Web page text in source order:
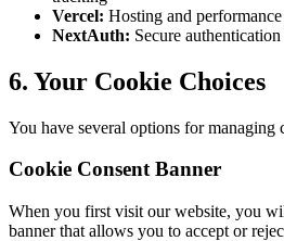
Vercel: Hosting and
NextAuth: Secure
6. Your Cookie Choices
You have several options for managing
Cookie Consent Banner
When you first visit our website, you
banner that allows you to accept or